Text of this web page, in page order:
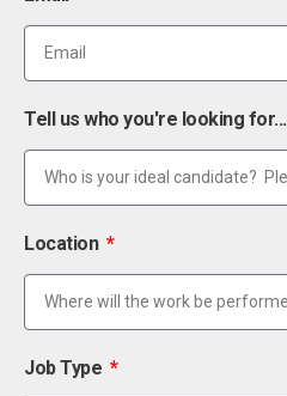
Tell us who you're looking for...
Location
Job Type